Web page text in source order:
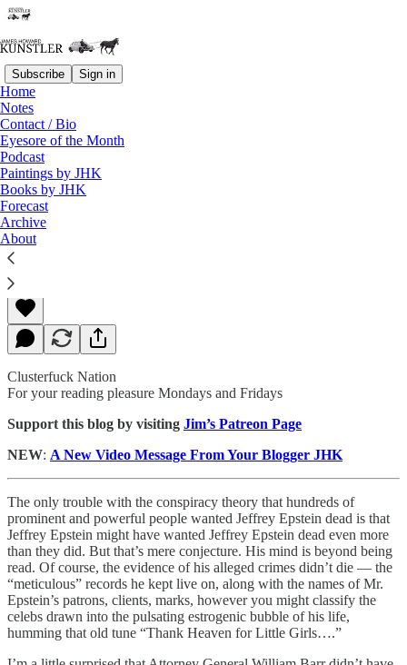
Subscribe Sign in
Home
Notes
Contact / Bio
Eyesore of the Month
Podcast
Paintings by JHK
Books by JHK
Forecast
Archive
About
Read distraction-free on Substack
He Did What… ! ? !
James Howard Kunstler
Aug 12, 2019
Clusterfuck Nation
For your reading pleasure Mondays and Fridays
Support this blog by visiting Jim’s Patreon Page
NEW: A New Video Message From Your Blogger JHK
The only trouble with the conspiracy theory that hundreds of
prominent and powerful people wanted Jeffrey Epstein dead is that
Jeffrey Epstein might have wanted Jeffrey Epstein dead even more
than they did. But that’s mere conjecture. His mind is beyond being
read. Of course, the evidence of his alleged crimes didn’t die — the
“meticulous” records he kept live on, along with the names of Mr.
Epstein’s patrons, clients, marks, however you might classify the
celebs drawn into the pulsating estrogenic bubble of his life,
humming that old tune “Thank Heaven for Little Girls….”